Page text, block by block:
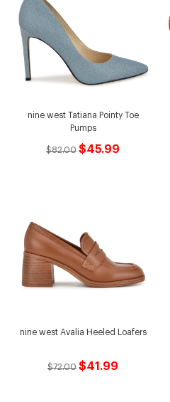
nine west Tatiana Pointy Toe
Pumps
$82.00 $45.99
nine west Avalia Heeled Loafers
$72.00 $41.99